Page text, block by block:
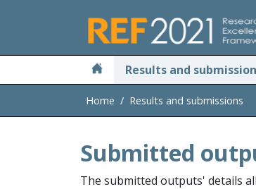
Results and
Home Results and submissions
Submitted
The submitted outputs' details